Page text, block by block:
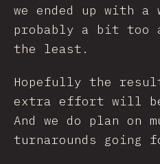
we ended up with a
probably a bit too
the least.
Hopefully the
extra effort will
And we do plan on
turnarounds going